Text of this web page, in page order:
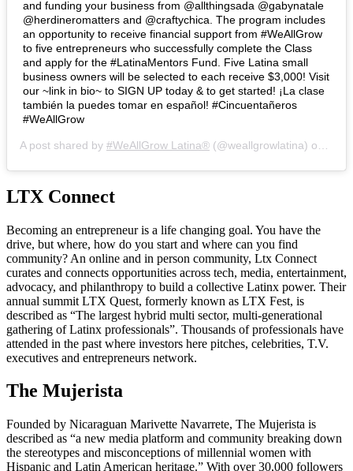
and funding your business from @allthingsada @gabynatale
@herdineromatters and @craftychica. The program includes
an opportunity to receive financial support from #WeAllGrow
to five entrepreneurs who successfully complete the Class
and apply for the #LatinaMentors Fund. Five Latina small
business owners will be selected to each receive $3,000! Visit
our ~link in bio~ to SIGN UP today & to get started! ¡La clase
también la puedes tomar en español! #Cincuentañeros
#WeAllGrow
A post shared by #WeAllGrow Latina®️ (@weallgrowlatina) on
LTX Connect
Becoming an entrepreneur is a life changing goal. You have the
drive, but where, how do you start and where can you find
community? An online and in person community, Ltx Connect
curates and connects opportunities across tech, media, entertainment,
advocacy, and philanthropy to build a collective Latinx power. Their
annual summit LTX Quest, formerly known as LTX Fest, is
described as “The largest hybrid multi sector, multi-generational
gathering of Latinx professionals”. Thousands of professionals have
attended in the past where investors here pitches, celebrities, T.V.
executives and entrepreneurs network.
The Mujerista
Founded by Nicaraguan Marivette Navarrete, The Mujerista is
described as “a new media platform and community breaking down
the stereotypes and misconceptions of millennial women with
Hispanic and Latin American heritage.” With over 30,000 followers